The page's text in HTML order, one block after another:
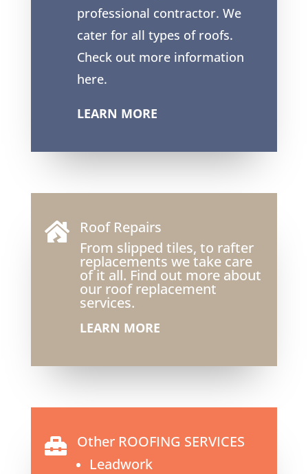
professional contractor. We
cater for all types of roofs.
Check out more information
here.
LEARN MORE

Roof Repairs
From slipped tiles, to rafter
replacements we take care
of it all. Find out more about
our roof replacement
services.
LEARN MORE
 Other ROOFING SERVICES
Leadwork